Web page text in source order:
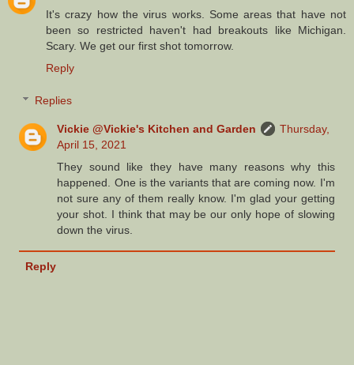
It's crazy how the virus works. Some areas that have not
been so restricted haven't had breakouts like Michigan.
Scary. We get our first shot tomorrow.
Reply
Replies
Vickie @Vickie's Kitchen and Garden
Thursday,
April 15, 2021
They sound like they have many reasons why this
happened. One is the variants that are coming now. I'm
not sure any of them really know. I'm glad your getting
your shot. I think that may be our only hope of slowing
down the virus.
Reply